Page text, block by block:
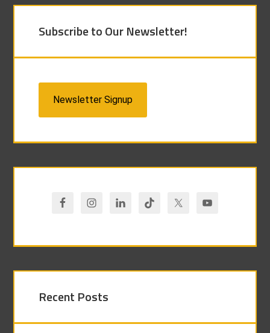
Subscribe to Our Newsletter!
Newsletter Signup
Recent Posts